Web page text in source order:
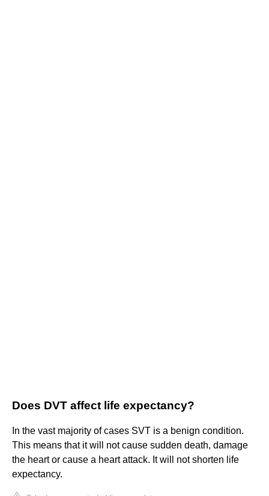
Does DVT affect life expectancy?
In the vast majority of cases SVT is a benign condition.
This means that it will not cause sudden death, damage
the heart or cause a heart attack. It will not shorten life
expectancy.